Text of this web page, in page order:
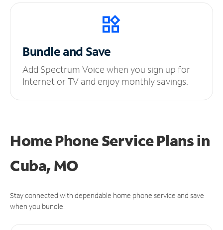
Bundle and Save
Add Spectrum Voice when you sign up for
Internet or TV and enjoy monthly savings.
Home Phone Service Plansin
Cuba, MO
Stay connected with dependable home phone service and save
when you bundle.